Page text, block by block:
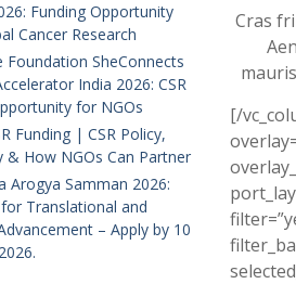
Cras
[/
Funding Opportunity
Cancer Research
Foundation SheConnects
India 2026: CSR
for NGOs
Funding | CSR Policy,
& How NGOs Can Partner
Arogya Samman 2026:
Translational and
– Apply by 10